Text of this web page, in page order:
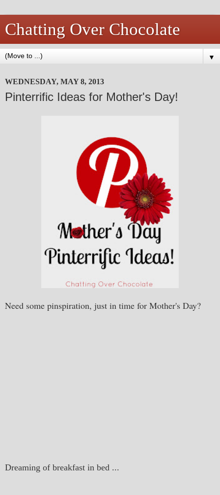
Chatting Over Chocolate
▼
WEDNESDAY, MAY 8, 2013
Pinterrific Ideas for Mother's Day!
Need some pinspiration, just in time for Mother's Day?
Dreaming of breakfast in bed ...